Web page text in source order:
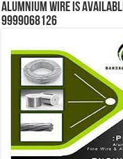
Alumnium wire is
9999068126